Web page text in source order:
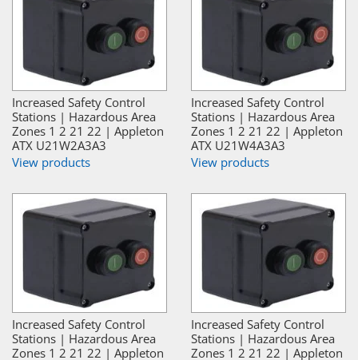
Increased Safety Control
Stations | Hazardous Area
Zones 1 2 21 22 | Appleton
ATX U21W2A3A3
View products
Increased Safety Control
Stations | Hazardous Area
Zones 1 2 21 22 | Appleton
ATX U21W4A3A3
View products
Increased Safety Control
Stations | Hazardous Area
Zones 1 2 21 22 | Appleton
Increased Safety Control
Stations | Hazardous Area
Zones 1 2 21 22 | Appleton